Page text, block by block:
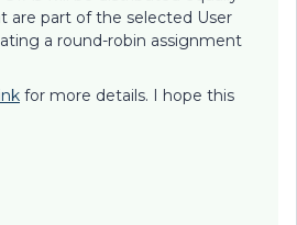
are part of the selected User
a round-robin assignment
for more details. I hope this